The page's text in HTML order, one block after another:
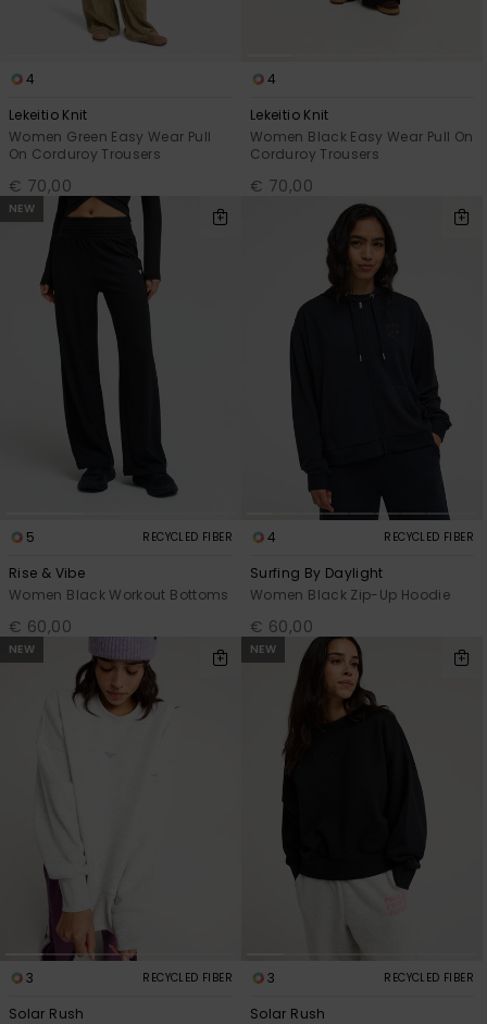
4
Lekeitio Knit
Women Green Easy Wear Pull
On Corduroy Trousers
€ 70,00
4
Lekeitio Knit
Women Black Easy Wear Pull On
Corduroy Trousers
€ 70,00
NEW
5 RECYCLED FIBER
Rise & Vibe
Women Black Workout Bottoms
€ 60,00
4 RECYCLED FIBER
Surfing By Daylight
Women Black Zip-Up Hoodie
€ 60,00
NEW
3 RECYCLED FIBER
Solar Rush
NEW
3 RECYCLED FIBER
Solar Rush